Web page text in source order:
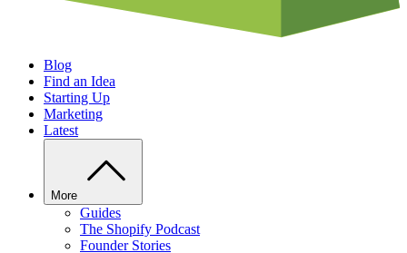
Blog
Find an Idea
Starting Up
Marketing
Latest
More
Guides
The Shopify Podcast
Founder Stories